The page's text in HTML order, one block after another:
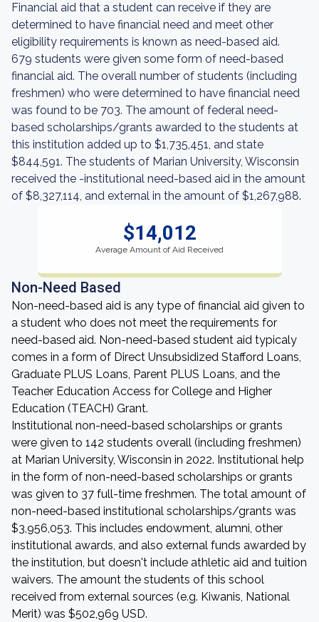
Financial aid that a student can receive if they are
determined to have financial need and meet other
eligibility requirements is known as need-based aid.
679 students were given some form of need-based
financial aid. The overall number of students (including
freshmen) who were determined to have financial need
was found to be 703. The amount of federal need-
based scholarships/grants awarded to the students at
this institution added up to $1,735,451, and state
$844,591. The students of Marian University, Wisconsin
received the -institutional need-based aid in the amount
of $8,327,114, and external in the amount of $1,267,988.
$14,012
Average Amount of Aid Received
Non-Need Based
Non-need-based aid is any type of financial aid given to
a student who does not meet the requirements for
need-based aid. Non-need-based student aid typicaly
comes in a form of Direct Unsubsidized Stafford Loans,
Graduate PLUS Loans, Parent PLUS Loans, and the
Teacher Education Access for College and Higher
Education (TEACH) Grant.
Institutional non-need-based scholarships or grants
were given to 142 students overall (including freshmen)
at Marian University, Wisconsin in 2022. Institutional help
in the form of non-need-based scholarships or grants
was given to 37 full-time freshmen. The total amount of
non-need-based institutional scholarships/grants was
$3,956,053. This includes endowment, alumni, other
institutional awards, and also external funds awarded by
the institution, but doesn't include athletic aid and tuition
waivers. The amount the students of this school
received from external sources (e.g. Kiwanis, National
Merit) was $502,969 USD.